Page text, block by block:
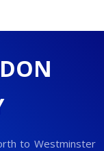
to Westminster